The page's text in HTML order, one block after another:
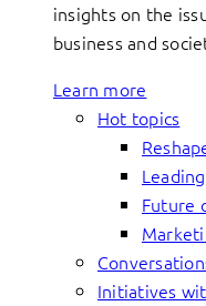
insights on the
business and
Learn more
Hot topics
Future
Initiatives